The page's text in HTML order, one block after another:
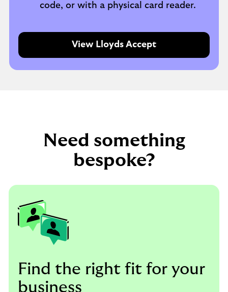
code, or with a physical card reader.
View Lloyds Accept
Need something
bespoke?
Find the right fit for your
business